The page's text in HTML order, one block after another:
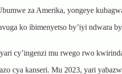
za Amerika, yongeye
ko ibimenyetso by’iyi ndwara
cy’ingenzi mu rwego rwo
cya kanseri. Mu 2023, yari